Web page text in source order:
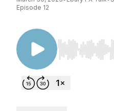
Episode 12
Use Left/Right